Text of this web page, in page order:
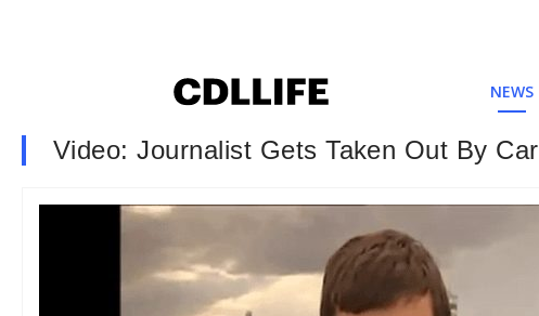
NEWS
Video: Journalist Gets Taken Out By Car